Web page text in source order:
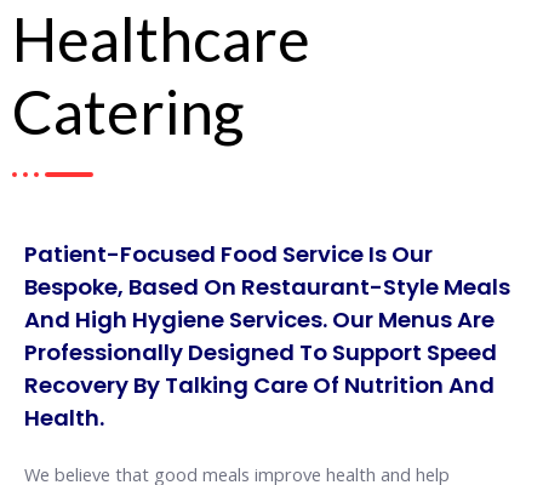
Healthcare
Catering
Patient-Focused Food Service Is Our
Bespoke, Based On Restaurant-Style Meals
And High Hygiene Services. Our Menus Are
Professionally Designed To Support Speed
Recovery By Talking Care Of Nutrition And
Health.
We believe that good meals improve health and help